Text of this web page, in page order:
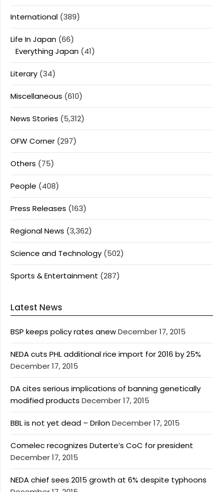
International (389)
Life In Japan (66)
Everything Japan (41)
Literary (34)
Miscellaneous (610)
News Stories (5,312)
OFW Corner (297)
Others (75)
People (408)
Press Releases (163)
Regional News (3,362)
Science and Technology (502)
Sports & Entertainment (287)
Latest News
BSP keeps policy rates anewDecember 17, 2015
NEDA cuts PHL additional rice import for 2016 by 25%
December 17, 2015
DA cites serious implications of banning genetically
modified products December 17, 2015
BBL is not yet dead – DrilonDecember 17, 2015
Comelec recognizes Duterte’s CoC for president
December 17, 2015
NEDA chief sees 2015 growth at 6% despite typhoons